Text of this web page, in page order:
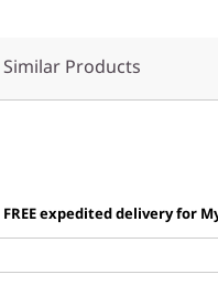
Products
FREE expedited delivery for